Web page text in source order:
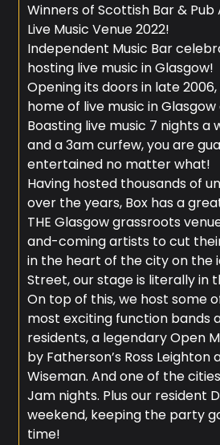
Winners of Scottish Bar & Pub
Live Music Venue 2022!
Independent Music Bar
hosting live music in Glasgow!
Opening its doors in late
home of live music in Glasgow
Boasting live music 7 nights a
and a 3am curfew, you are
entertained no matter what!
Having hosted thousands of
over the years, Box has a
THE Glasgow grassroots
and-coming artists to cut
in the heart of the city on the
Street, our stage is literally in
On top of this, we host some
most exciting function bands
residents, a legendary Open
by Fatherson’s Ross Leighton
Wiseman. And one of the
Jam nights. Plus our resident
weekend, keeping the party
time!